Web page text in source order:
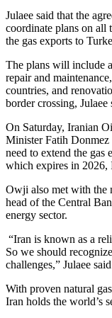
Julaee said that the
coordinate plans on all
the gas exports to
The plans will include
repair and
countries, and
border crossing, Julaee
On Saturday, Iranian
Minister Fatih Donmez
need to extend the gas
which expires in 2026,
Owji also met with the
head of the Central
energy sector.
“Iran is known as a
So we should
challenges,” Julaee
With proven natural
Iran holds the world’s